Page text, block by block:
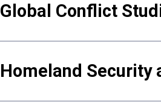
Global Conflict
Homeland Security